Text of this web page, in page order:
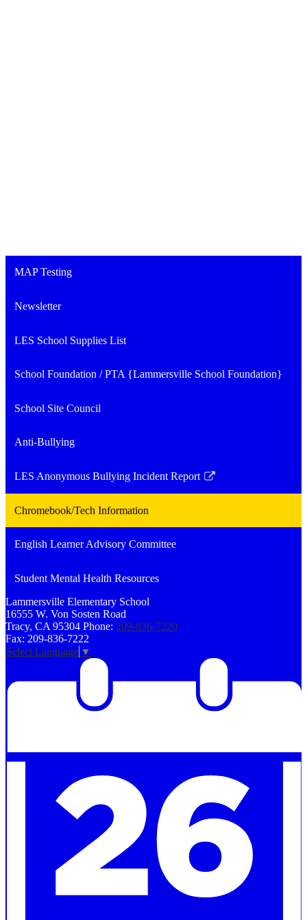
MAP Testing
Newsletter
LES School Supplies List
School Foundation / PTA {Lammersville School Foundation}
School Site Council
Anti-Bullying
LES Anonymous Bullying Incident Report
Link
in
new
Chromebook/Tech Information
English Learner Advisory Committee
Student Mental Health Resources
Lammersville Elementary School
16555 W. Von Sosten Road
Tracy, CA 95304 Phone: 209-836-7220
Fax: 209-836-7222
Select Language ▼